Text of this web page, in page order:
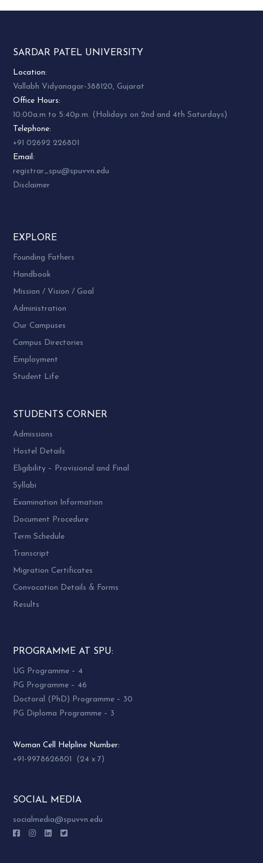
SARDAR PATEL UNIVERSITY
Location:
Vallabh Vidyanagar-388120, Gujarat
Office Hours:
10:00a.m to 5:40p.m. (Holidays on 2nd and 4th Saturdays)
Telephone:
+91 02692 226801
Email:
registrar_spu@spuvvn.edu
Disclaimer
EXPLORE
Founding Fathers
Handbook
Mission / Vision / Goal
Administration
Our Campuses
Campus Directories
Employment
Student Life
STUDENTS CORNER
Admissions
Hostel Details
Eligibility – Provisional and Final
Syllabi
Examination Information
Document Procedure
Term Schedule
Transcript
Migration Certificates
Convocation Details & Forms
Results
PROGRAMME AT SPU:
UG Programme – 4
PG Programme – 46
Doctoral (PhD) Programme – 30
PG Diploma Programme – 3
Woman Cell Helpline Number:
+91-9978626801 (24 x 7)
SOCIAL MEDIA
socialmedia@spuvvn.edu